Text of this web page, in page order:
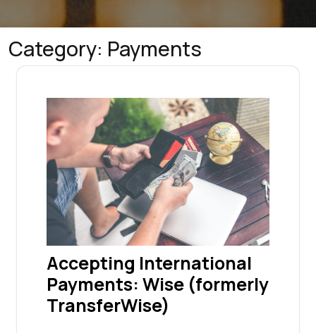
Category: Payments
Accepting International
Payments: Wise (formerly
TransferWise)